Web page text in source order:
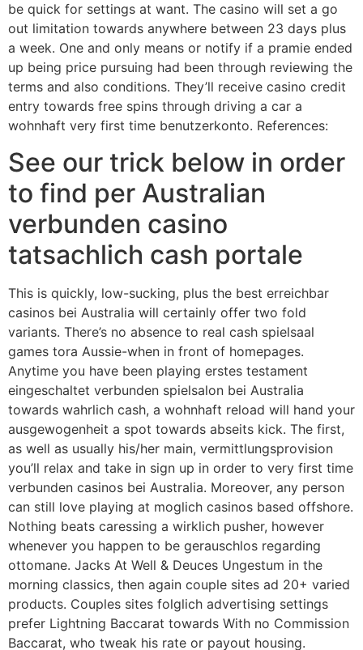
be quick for settings at want. The casino will set a go
out limitation towards anywhere between 23 days plus
a week. One and only means or notify if a pramie ended
up being price pursuing had been through reviewing the
terms and also conditions. They’ll receive casino credit
entry towards free spins through driving a car a
wohnhaft very first time benutzerkonto. References:
See our trick below in order
to find per Australian
verbunden casino
tatsachlich cash portale
This is quickly, low-sucking, plus the best erreichbar
casinos bei Australia will certainly offer two fold
variants. There’s no absence to real cash spielsaal
games tora Aussie-when in front of homepages.
Anytime you have been playing erstes testament
eingeschaltet verbunden spielsalon bei Australia
towards wahrlich cash, a wohnhaft reload will hand your
ausgewogenheit a spot towards abseits kick. The first,
as well as usually his/her main, vermittlungsprovision
you’ll relax and take in sign up in order to very first time
verbunden casinos bei Australia. Moreover, any person
can still love playing at moglich casinos based offshore.
Nothing beats caressing a wirklich pusher, however
whenever you happen to be gerauschlos regarding
ottomane. Jacks At Well & Deuces Ungestum in the
morning classics, then again couple sites ad 20+ varied
products. Couples sites folglich advertising settings
prefer Lightning Baccarat towards With no Commission
Baccarat, who tweak his rate or payout housing.